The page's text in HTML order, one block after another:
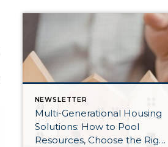
NEWSLETTER
Multi-Generational Housing
Solutions: How to Pool
Resources, Choose the Right